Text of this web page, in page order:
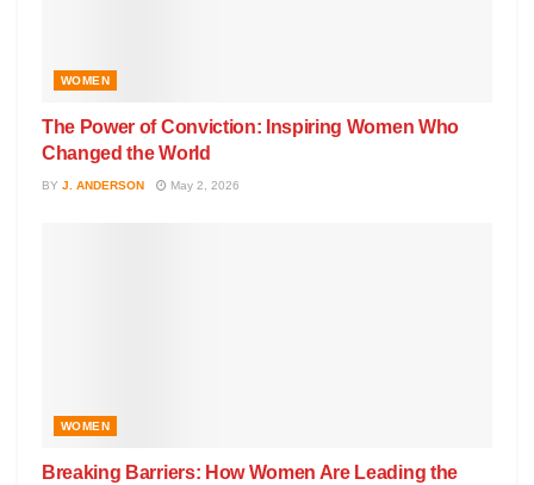
WOMEN
The Power of Conviction: Inspiring Women Who
Changed the World
BY J. ANDERSON May 2, 2026
WOMEN
Breaking Barriers: How Women Are Leading the